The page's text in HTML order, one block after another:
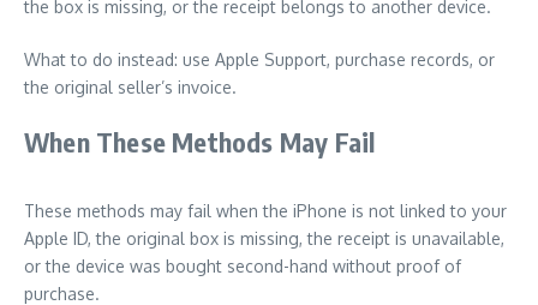
the box is missing, or the receipt belongs to another device.
What to do instead: use Apple Support, purchase records, or
the original seller’s invoice.
When These Methods May Fail
These methods may fail when the iPhone is not linked to your
Apple ID, the original box is missing, the receipt is unavailable,
or the device was bought second-hand without proof of
purchase.